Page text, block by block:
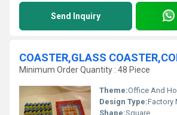
Send Inquiry
Minimum Order Quantity : 48 Piece
Theme:Office And
Design Type:Factory
Shape:Square